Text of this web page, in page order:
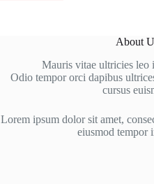
About
Mauris vitae ultricies leo
Odio tempor orci dapibus
cursus
Lorem ipsum dolor sit amet,
eiusmod tempor